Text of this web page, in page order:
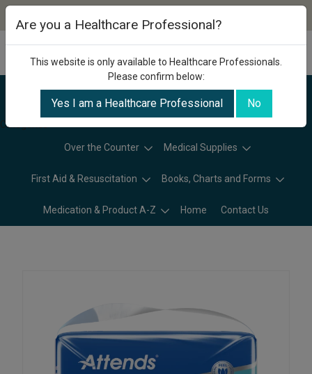
Categories
Over the Counter Medical Supplies
First Aid & Resuscitation Books, Charts and Forms
Medication & Product A-Z Home Contact Us
Are you a Healthcare Professional?
This website is only available to Healthcare Professionals.
Please confirm below:
Yes I am a Healthcare Professional No